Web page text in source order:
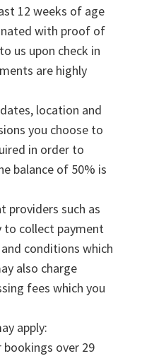
12 weeks of age
with proof of
us upon check in
are highly
location and
you choose to
in order to
balance of 50% is
providers such as
to collect payment
conditions which
also charge
fees which you
apply:
over 29